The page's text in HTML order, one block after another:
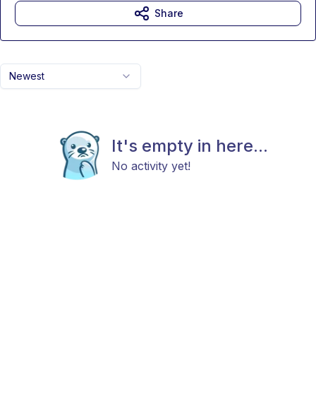
Newest
It's empty in here...
No activity yet!
Share